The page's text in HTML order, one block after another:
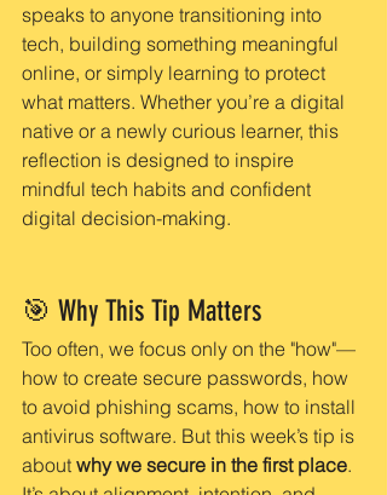
speaks to anyone transitioning into
tech, building something meaningful
online, or simply learning to protect
what matters. Whether you’re a digital
native or a newly curious learner, this
reflection is designed to inspire
mindful tech habits and confident
digital decision-making.
🎯 Why This Tip Matters
Too often, we focus only on the "how"—
how to create secure passwords, how
to avoid phishing scams, how to install
antivirus software. But this week’s tip is
about why we secure in the first place.